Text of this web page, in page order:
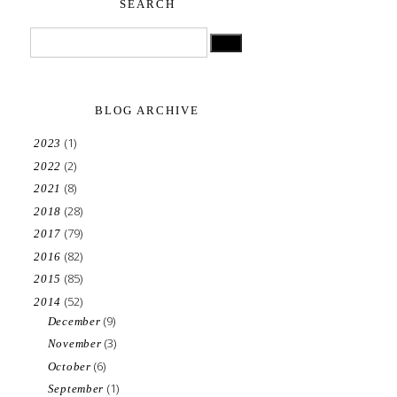
SEARCH
BLOG ARCHIVE
2023 (1)
2022 (2)
2021 (8)
2018 (28)
2017 (79)
2016 (82)
2015 (85)
2014 (52)
December(9)
November(3)
October(6)
September (1)